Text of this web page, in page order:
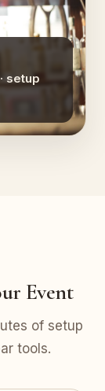
setup
Event
of setup
tools.